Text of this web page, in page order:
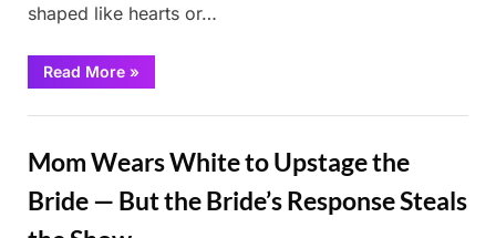
shaped like hearts or…
Read More“She
Made
Prom
Her
Shirts”
»
Mom Wears White to Upstage the
Bride — But the Bride’s Response Steals